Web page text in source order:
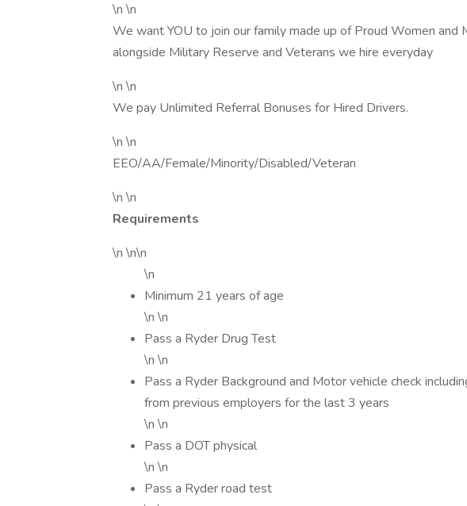
\n \n
We want YOU to join our family made up of Proud Women and
alongside Military Reserve and Veterans we hire everyday
\n \n
We pay Unlimited Referral Bonuses for Hired Drivers.
\n \n
EEO/AA/Female/Minority/Disabled/Veteran
\n \n
Requirements
\n \n\n
\n
Minimum 21 years of age
\n \n
Pass a Ryder Drug Test
\n \n
Pass a Ryder Background and Motor vehicle check
from previous employers for the last 3 years
\n \n
Pass a DOT physical
\n \n
Pass a Ryder road test